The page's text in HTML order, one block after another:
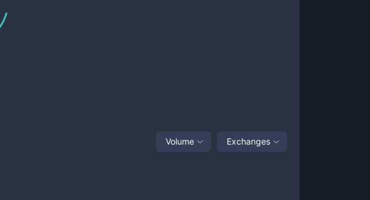
Volume Exchanges